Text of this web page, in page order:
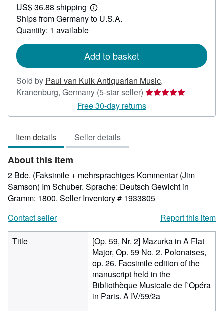
71.22
US$ 36.88 shipping
Learn
more
Ships from Germany to U.S.A.
Quantity: 1 available
Add to basket
Sold by Paul van Kuik Antiquarian Music,
Kranenburg, Germany (5-star seller) Seller
rating
5
Free 30-day returns
Item details Seller details
About this Item
2 Bde. (Faksimile + mehrsprachiges Kommentar (Jim
Samson) Im Schuber. Sprache: Deutsch Gewicht in
Gramm: 1800. Seller Inventory # 1933805
Contact seller
Report this item
Title
[Op. 59, Nr. 2] Mazurka in A Flat
Major, Op. 59 No. 2. Polonaises,
op. 26. Facsimile edition of the
manuscript held in the
Bibliothèque Musicale de l`Opéra
in Paris. A IV/59/2a